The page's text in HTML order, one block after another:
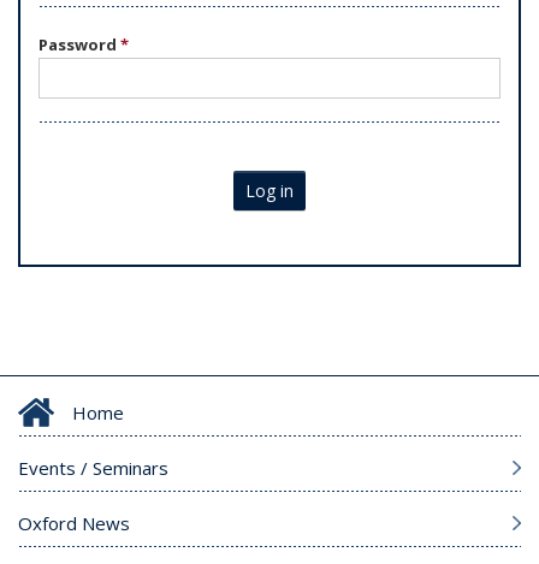
Password *
Log in
Home
Events / Seminars
Oxford News